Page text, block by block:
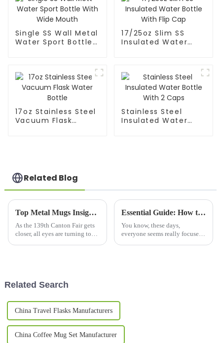
Single SS Wall Metal
Water Sport Bottle
17/25oz Slim SS
Insulated Water
17oz Stainless Steel
Vacuum Flask
Stainless Steel
Insulated Water
Related Blog
Top Metal Mugs Insights from the 139th Canton Fair 2026?
As the 139th Canton Fair gets
closer, all eyes are turning to
Essential Guide: How to Choose the Best Copper Bottle for Your Hydration Needs
You know, these days,
everyone seems really focused
Related Search
China Travel Flasks Manufacturers
China Coffee Mug Set Manufacturer